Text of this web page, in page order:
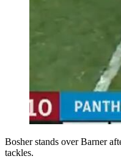
Bosher stands over Barner
tackles.